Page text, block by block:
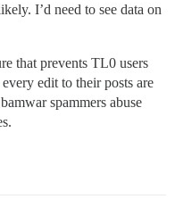
I’d need to see data on
that prevents TL0 users
edit to their posts are
spammers abuse